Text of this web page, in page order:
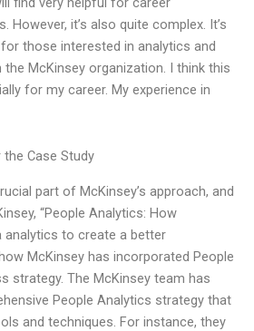
However, it’s also quite complex. It’s
those interested in analytics and
McKinsey organization. I think this
for my career. My experience in
Case Study
part of McKinsey’s approach, and
“People Analytics: How
analytics to create a better
McKinsey has incorporated People
strategy. The McKinsey team has
People Analytics strategy that
and techniques. For instance, they